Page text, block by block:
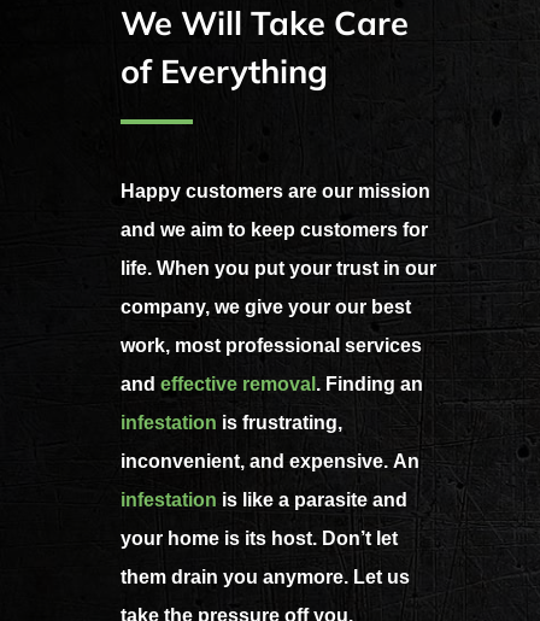
We Will Take Care
of Everything
Happy customers are our mission
and we aim to keep customers for
life. When you put your trust in our
company, we give your our best
work, most professional services
and effective removal . Finding an
infestation is frustrating,
inconvenient, and expensive. An
infestation is like a parasite and
your home is its host. Don’t let
them drain you anymore. Let us
take the pressure off you.